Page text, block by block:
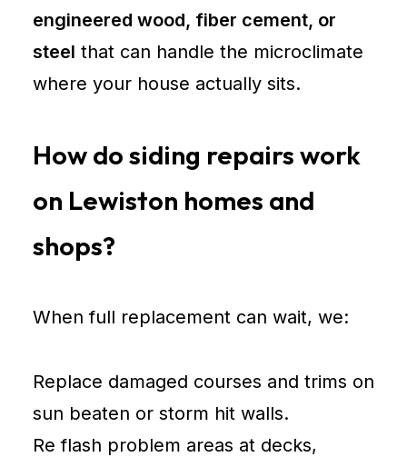
engineered wood, fiber cement, or
steel that can handle the microclimate
where your house actually sits.
How do siding repairs work
on Lewiston homes and
shops?
When full replacement can wait, we:
Replace damaged courses and trims on
sun beaten or storm hit walls.
Re flash problem areas at decks,